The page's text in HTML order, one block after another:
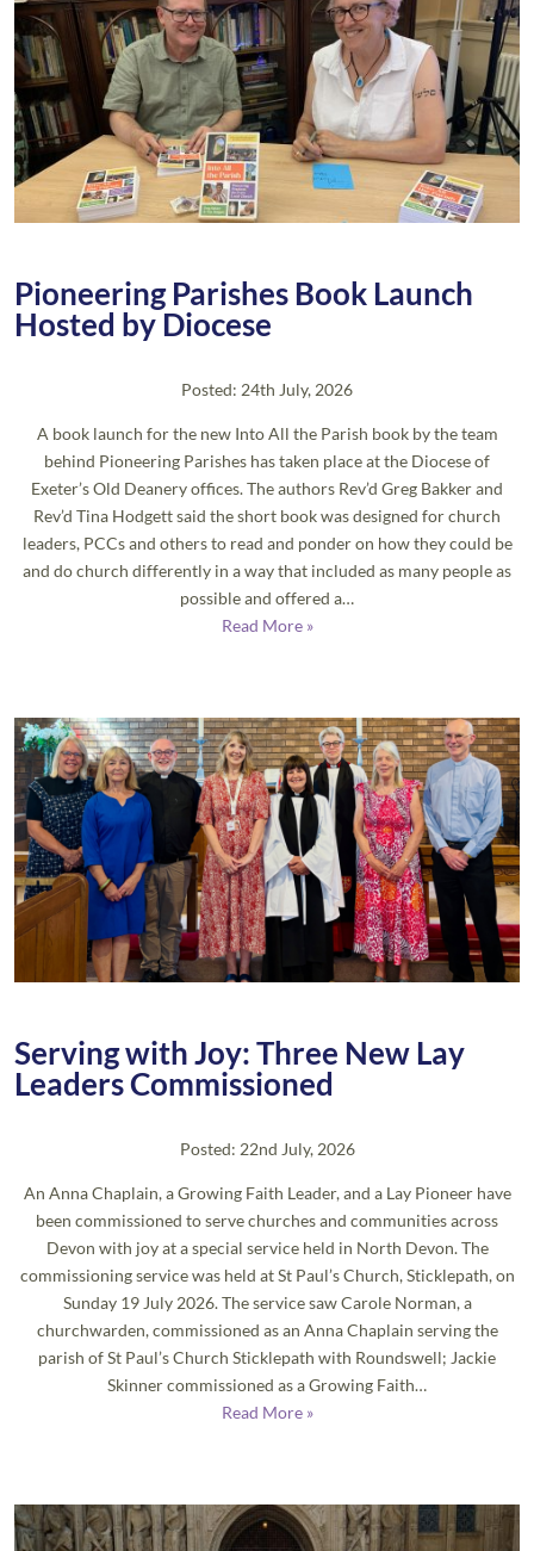
Pioneering Parishes Book Launch
Hosted by Diocese
Posted: 24th July, 2026
A book launch for the new Into All the Parish book by the team
behind Pioneering Parishes has taken place at the Diocese of
Exeter’s Old Deanery offices. The authors Rev’d Greg Bakker and
Rev’d Tina Hodgett said the short book was designed for church
leaders, PCCs and others to read and ponder on how they could be
and do church differently in a way that included as many people as
possible and offered a…
Read More »
Serving with Joy: Three New Lay
Leaders Commissioned
Posted: 22nd July, 2026
An Anna Chaplain, a Growing Faith Leader, and a Lay Pioneer have
been commissioned to serve churches and communities across
Devon with joy at a special service held in North Devon. The
commissioning service was held at St Paul’s Church, Sticklepath, on
Sunday 19 July 2026. The service saw Carole Norman, a
churchwarden, commissioned as an Anna Chaplain serving the
parish of St Paul’s Church Sticklepath with Roundswell; Jackie
Skinner commissioned as a Growing Faith…
Read More »